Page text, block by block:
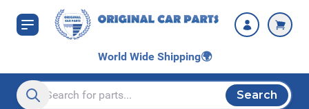
Skip to Content
World Wide Shipping🌍
Search entire store here...
Search